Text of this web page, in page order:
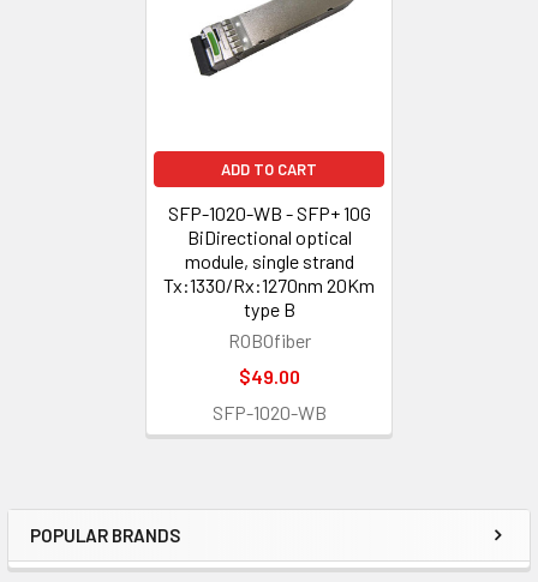
Sidebar
POPULAR BRANDS
ADD TO CART
SFP-1020-WB - SFP+ 10G
BiDirectional optical
module, single strand
Tx:1330/Rx:1270nm 20Km
type B
ROBOfiber
$49.00
SFP-1020-WB